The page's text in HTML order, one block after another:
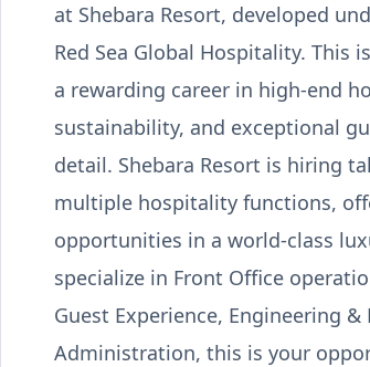
at Shebara Resort, developed
Red Sea Global Hospitality.
a rewarding career in high-end
sustainability, and exceptional
detail. Shebara Resort is hiring
multiple hospitality functions,
opportunities in a world-class
specialize in Front Office
Guest Experience, Engineering
Administration, this is your